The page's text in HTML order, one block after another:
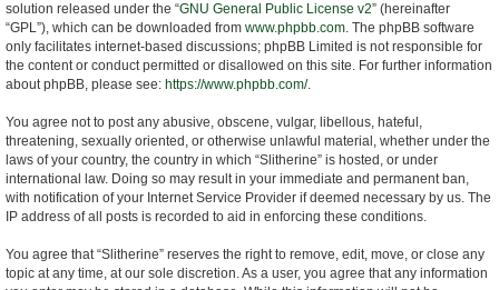
solution released under the “GNU General Public License v2” (hereinafter
“GPL”), which can be downloaded from www.phpbb.com. The phpBB software
only facilitates internet-based discussions; phpBB Limited is not responsible for
the content or conduct permitted or disallowed on this site. For further information
about phpBB, please see: https://www.phpbb.com/.
You agree not to post any abusive, obscene, vulgar, libellous, hateful,
threatening, sexually oriented, or otherwise unlawful material, whether under the
laws of your country, the country in which “Slitherine” is hosted, or under
international law. Doing so may result in your immediate and permanent ban,
with notification of your Internet Service Provider if deemed necessary by us. The
IP address of all posts is recorded to aid in enforcing these conditions.
You agree that “Slitherine” reserves the right to remove, edit, move, or close any
topic at any time, at our sole discretion. As a user, you agree that any information